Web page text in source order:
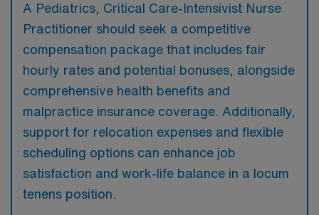
A Pediatrics, Critical Care-Intensivist Nurse
Practitioner should seek a competitive
compensation package that includes fair
hourly rates and potential bonuses, alongside
comprehensive health benefits and
malpractice insurance coverage. Additionally,
support for relocation expenses and flexible
scheduling options can enhance job
satisfaction and work-life balance in a locum
tenens position.